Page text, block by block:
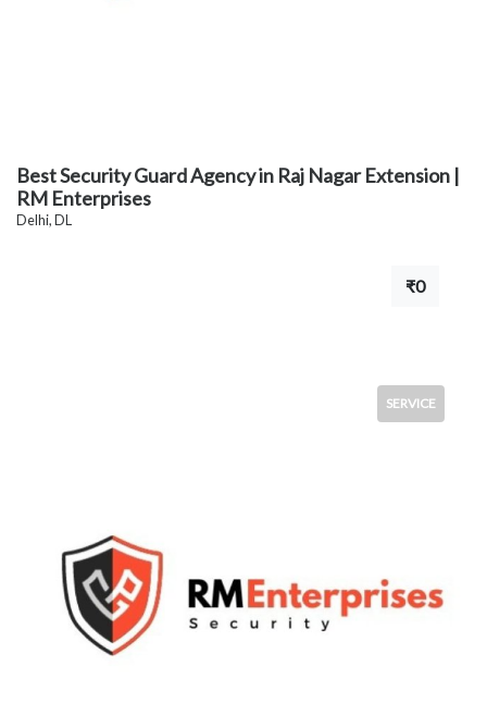
Best Security Guard Agency in Raj Nagar Extension |
RM Enterprises
Delhi, DL
₹0
SERVICE